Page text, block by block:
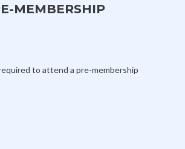
MEMBERSHIP
to attend a pre-membership